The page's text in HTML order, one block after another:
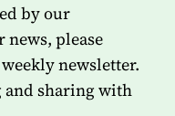
by our
please
newsletter.
and sharing with